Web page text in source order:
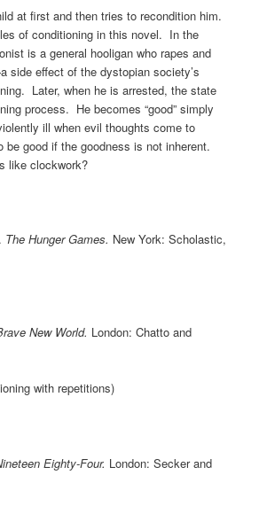
at first and then tries to recondition him.
of conditioning in this novel. In the
is a general hooligan who rapes and
side effect of the dystopian society’s
Later, when he is arrested, the state
process. He becomes “good” simply
ill when evil thoughts come to
good if the goodness is not inherent.
like clockwork?
The Hunger Games. New York: Scholastic,
New World. London: Chatto and
with repetitions)
Eighty-Four. London: Secker and